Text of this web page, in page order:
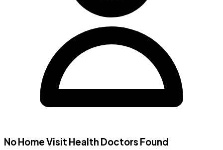
No Home Visit Health Doctors Found